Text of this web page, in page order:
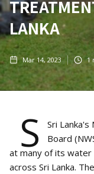
LANKA
Mar 14, 2023 1
S
Sri Lanka's
Board
at many of its
across Sri Lanka.